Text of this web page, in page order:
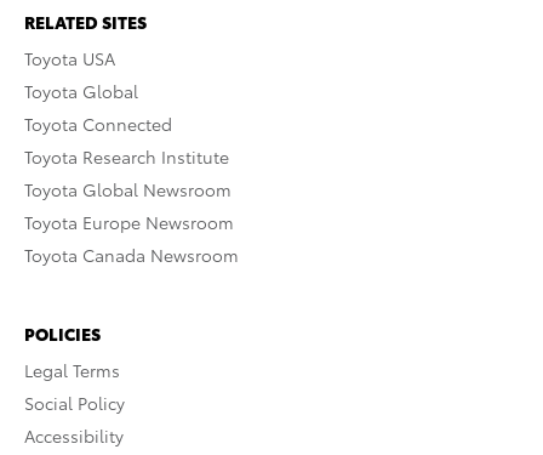
RELATED SITES
Toyota USA
Toyota Global
Toyota Connected
Toyota Research Institute
Toyota Global Newsroom
Toyota Europe Newsroom
Toyota Canada Newsroom
POLICIES
Legal Terms
Social Policy
Accessibility